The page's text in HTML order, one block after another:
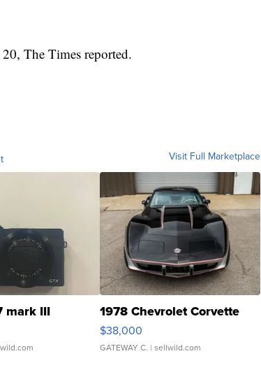
The Times reported.
Visit Full Marketplace
mark III 1978 Chevrolet Corvette
$38,000
GATEWAY C. | sellwild.com